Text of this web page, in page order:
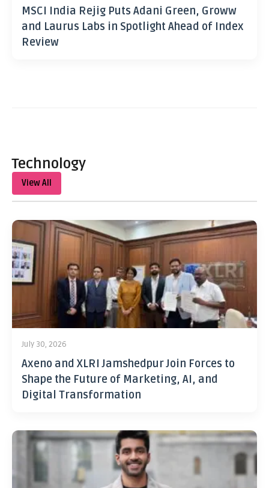
MSCI India Rejig Puts Adani Green, Groww
and Laurus Labs in Spotlight Ahead of Index
Review
Technology
View All
July 30, 2026
Axeno and XLRI Jamshedpur Join Forces to
Shape the Future of Marketing, AI, and
Digital Transformation